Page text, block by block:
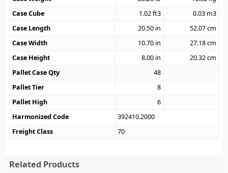
Case Cube
1.02ft3 0.03 m3
Case Length
20.50 in 52.07cm
Case Width
10.70 in 27.18cm
Case Height
8.00 in 20.32cm
Pallet Case Qty
48
Pallet Tier
8
Pallet High
6
Harmonized Code
392410.2000
Freight Class
70
Related Products